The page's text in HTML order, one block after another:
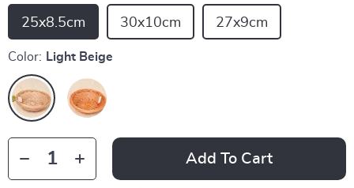
25x8.5cm 30x10cm 27x9cm
Color: Light Beige
Add To Cart